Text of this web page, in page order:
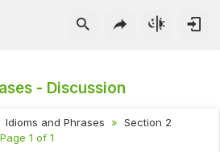
- Discussion
Idioms and Phrases
Section 2
Page 1 of 1